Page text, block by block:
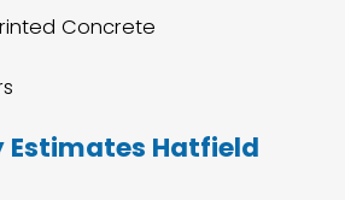
Concrete
Estimates Hatfield